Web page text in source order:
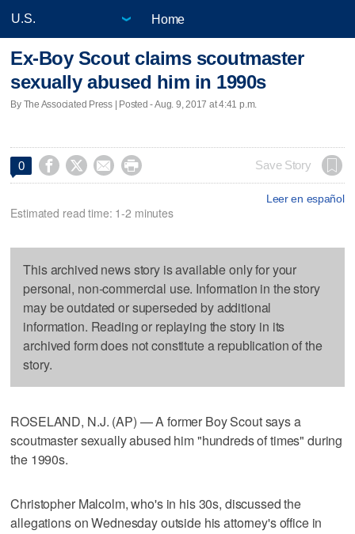
Home
Ex-Boy Scout claims scoutmaster
sexually abused him in 1990s
By The Associated Press | Posted - Aug. 9, 2017 at 4:41 p.m.
0     Save Story
Leer en español
Estimated read time: 1-2 minutes
This archived news story is available only for your
personal, non-commercial use. Information in the story
may be outdated or superseded by additional
information. Reading or replaying the story in its
archived form does not constitute a republication of the
story.
ROSELAND, N.J. (AP) — A former Boy Scout says a
scoutmaster sexually abused him "hundreds of times" during
the 1990s.
Christopher Malcolm, who's in his 30s, discussed the
allegations on Wednesday outside his attorney's office in